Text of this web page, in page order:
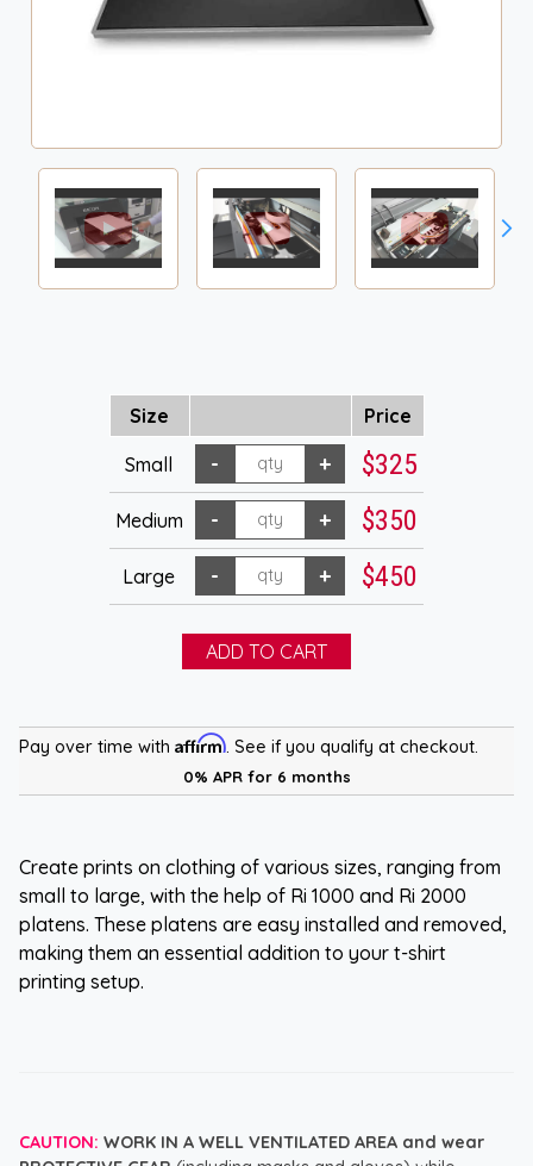
Size Price
Small $325
Medium $350
Large $450
Pay over time with Affirm. See if you qualify at checkout.
0% APR for 6 months
Create prints on clothing of various sizes, ranging from
small to large, with the help of Ri 1000 and Ri 2000
platens. These platens are easy installed and removed,
making them an essential addition to your t-shirt
printing setup.
CAUTION: WORK IN A WELL VENTILATED AREA and wear